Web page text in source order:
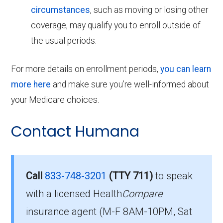
circumstances, such as moving or losing other
coverage, may qualify you to enroll outside of
the usual periods.
For more details on enrollment periods,you can learn
more here and make sure you’re well-informed about
your Medicare choices.
Contact Humana
Call 833-748-3201 (TTY 711)to speak
with a licensed HealthCompare
insurance agent (M-F 8AM-10PM, Sat